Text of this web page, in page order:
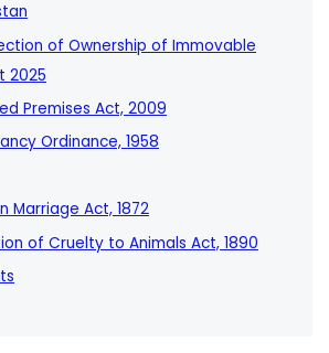
of Ownership of Immovable
2025
Premises Act, 2009
Ordinance, 1958
Marriage Act, 1872
of Cruelty to Animals Act, 1890